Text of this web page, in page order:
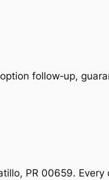
follow‑up,
PR 00659.